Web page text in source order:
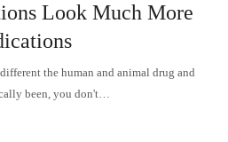
Look Much More
the human and animal drug and
been, you don't…